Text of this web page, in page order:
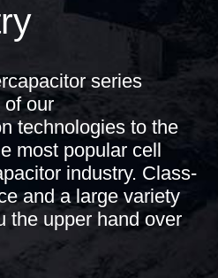
series
of our
technologies to the
most popular cell
industry. Class-
and a large variety
the upper hand over